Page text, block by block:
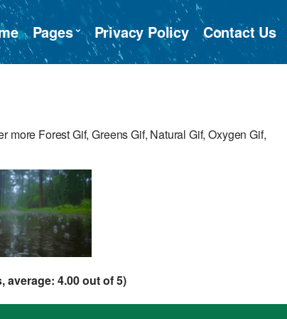
Pages Privacy Policy Contact Us
Forest Gif, Greens Gif, Natural Gif, Oxygen Gif,
average:4.00out of 5)